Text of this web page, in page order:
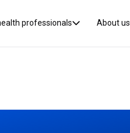
professionals About us